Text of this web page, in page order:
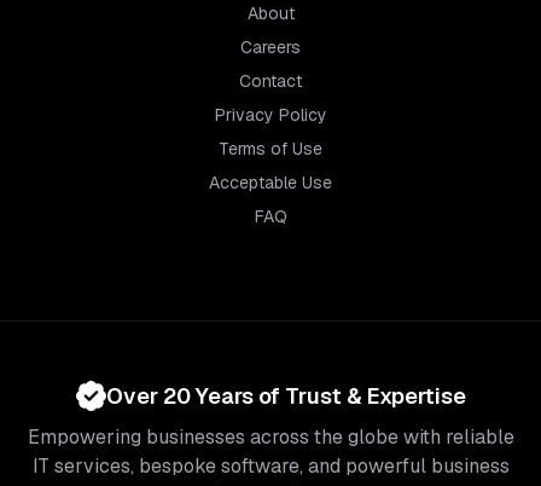
About
Careers
Contact
Privacy Policy
Terms of Use
Acceptable Use
FAQ
Over 20 Years of Trust & Expertise
Empowering businesses across the globe with reliable
IT services, bespoke software, and powerful business